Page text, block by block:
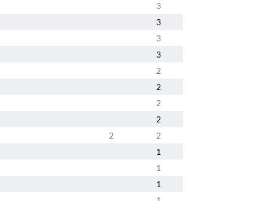
3
3
3
3
2
2
2
2
2
2
1
1
1